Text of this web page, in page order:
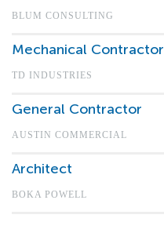
BLUM CONSULTING
Mechanical Contractor
TD INDUSTRIES
General Contractor
AUSTIN COMMERCIAL
Architect
BOKA POWELL